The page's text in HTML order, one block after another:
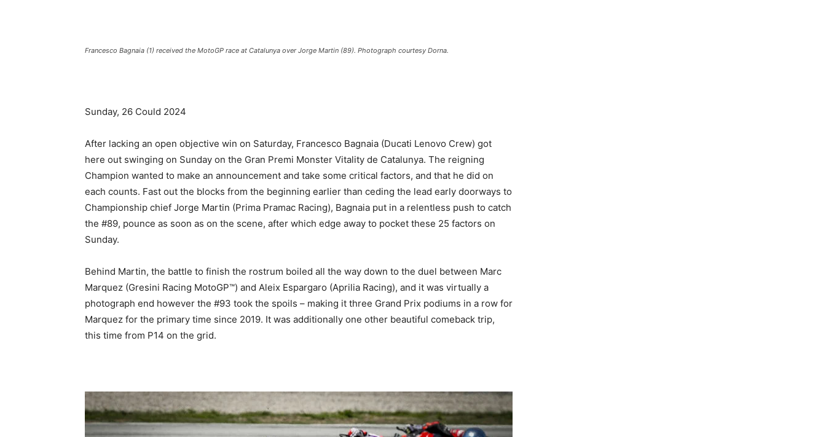
Francesco Bagnaia (1) received the MotoGP race at Catalunya over Jorge Martin (89). Photograph courtesy Dorna.
Sunday, 26 Could 2024
After lacking an open objective win on Saturday, Francesco Bagnaia (Ducati Lenovo Crew) got
here out swinging on Sunday on the Gran Premi Monster Vitality de Catalunya. The reigning
Champion wanted to make an announcement and take some critical factors, and that he did on
each counts. Fast out the blocks from the beginning earlier than ceding the lead early doorways to
Championship chief Jorge Martin (Prima Pramac Racing), Bagnaia put in a relentless push to catch
the #89, pounce as soon as on the scene, after which edge away to pocket these 25 factors on
Sunday.
Behind Martin, the battle to finish the rostrum boiled all the way down to the duel between Marc
Marquez (Gresini Racing MotoGP™) and Aleix Espargaro (Aprilia Racing), and it was virtually a
photograph end however the #93 took the spoils – making it three Grand Prix podiums in a row for
Marquez for the primary time since 2019. It was additionally one other beautiful comeback trip,
this time from P14 on the grid.